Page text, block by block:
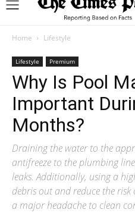
Home Lifestyle
Lifestyle Premium
Why Is Pool
Important
Months?
Draining the water to the
antifreeze to the plumbing
leaks. Additionally, using a
debris out and reduce the
a major headache to clean